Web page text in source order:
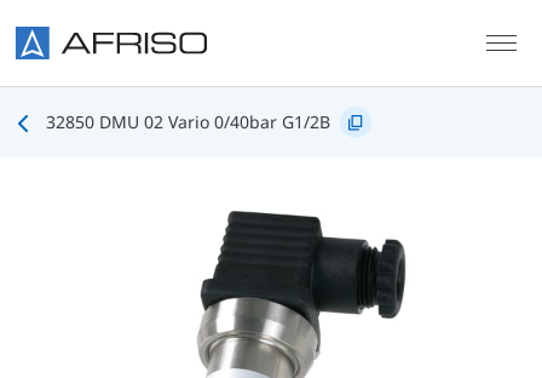
32850 DMU 02 Vario 0/40bar G1/2B